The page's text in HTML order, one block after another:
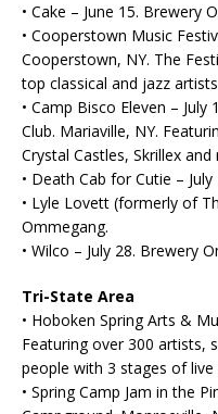
• Cake – June 15. Brewery
• Cooperstown Music
Cooperstown, NY. The
top classical and jazz
• Camp Bisco Eleven –
Club. Mariaville, NY.
Crystal Castles, Skrillex and
• Death Cab for Cutie –
• Lyle Lovett (formerly of
Ommegang.
• Wilco – July 28. Brewery
Tri-State Area
• Hoboken Spring Arts &
Featuring over 300 artists,
people with 3 stages of
• Spring Camp Jam in the